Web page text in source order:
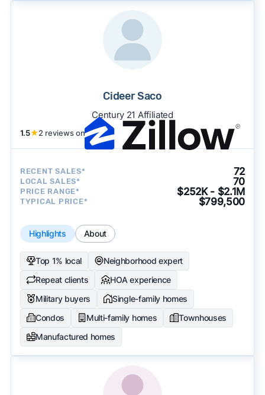
Cideer Saco
Century 21 Affiliated
1.5★2 reviews on
RECENT SALES* 72
LOCAL SALES* 70
PRICE RANGE* $252K - $2.1M
TYPICAL PRICE* $799,500
Highlights About
Top 1% local
Neighborhood expert
Repeat clients
HOA experience
Military buyers
Single-family homes
Condos
Multi-family homes
Townhouses
Manufactured homes